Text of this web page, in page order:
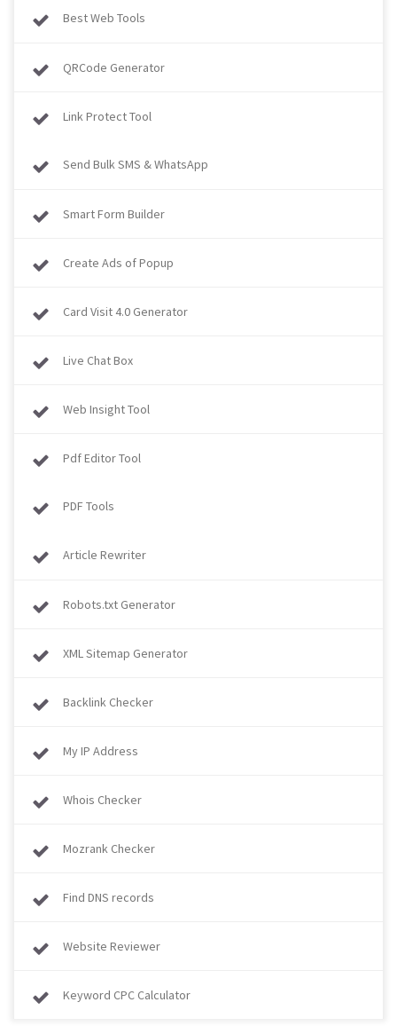
Best Web Tools
QRCode Generator
Link Protect Tool
Send Bulk SMS & WhatsApp
Smart Form Builder
Create Ads of Popup
Card Visit 4.0 Generator
Live Chat Box
Web Insight Tool
Pdf Editor Tool
PDF Tools
Article Rewriter
Robots.txt Generator
XML Sitemap Generator
Backlink Checker
My IP Address
Whois Checker
Mozrank Checker
Find DNS records
Website Reviewer
Keyword CPC Calculator